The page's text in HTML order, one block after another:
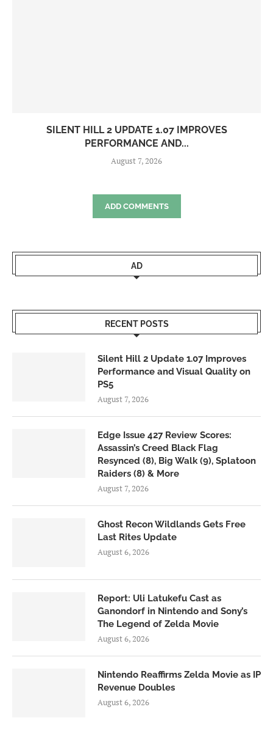
SILENT HILL 2 UPDATE 1.07 IMPROVES
PERFORMANCE AND...
August 7, 2026
ADD COMMENTS
AD
RECENT POSTS
Silent Hill 2 Update 1.07 Improves
Performance and Visual Quality on
PS5
August 7, 2026
Edge Issue 427 Review Scores:
Assassin’s Creed Black Flag
Resynced (8), Big Walk (9), Splatoon
Raiders (8) & More
August 7, 2026
Ghost Recon Wildlands Gets Free
Last Rites Update
August 6, 2026
Report: Uli Latukefu Cast as
Ganondorf in Nintendo and Sony’s
The Legend of Zelda Movie
August 6, 2026
Nintendo Reaffirms Zelda Movie as IP
Revenue Doubles
August 6, 2026